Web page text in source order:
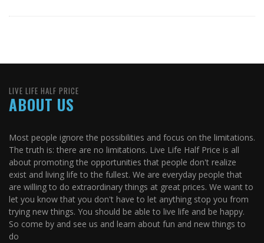
LIVE LIFE HALF PRICE
ABOUT US
Most people ignore the possibilities and focus on the limitations.
The truth is: there are no limitations. Live Life Half Price is all
about promoting the opportunities that people don't realize
exist and living life to the fullest. We are everyday people that
are willing to do extraordinary things at great prices. We want to
let you know that you don't have to let anything stop you from
trying new things. You should be able to live life and be happy.
So come by and see us and learn about fun and new things to
do